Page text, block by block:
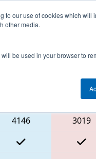
to our use of cookies which will
other media.
be used in your browser to
Events
4146 3019